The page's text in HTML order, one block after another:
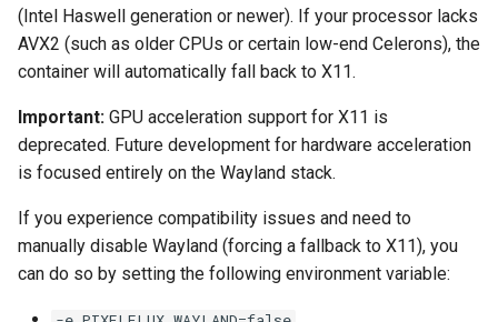
(Intel Haswell generation or newer). If your processor lacks
AVX2 (such as older CPUs or certain low-end Celerons), the
container will automatically fall back to X11.
Important: GPU acceleration support for X11 is
deprecated. Future development for hardware acceleration
is focused entirely on the Wayland stack.
If you experience compatibility issues and need to
manually disable Wayland (forcing a fallback to X11), you
can do so by setting the following environment variable: